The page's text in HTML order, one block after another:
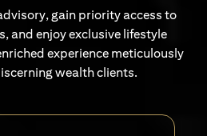
gain priority access to
and enjoy exclusive lifestyle
experience meticulously
wealth clients.